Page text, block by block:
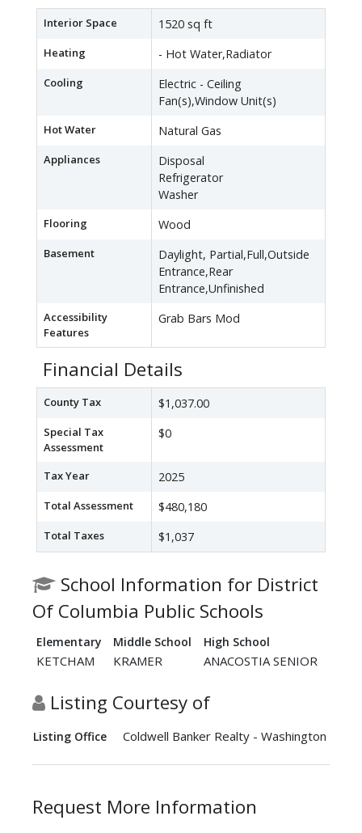
Interior Space 1520 sq ft
Heating - Hot Water,Radiator
Cooling
Electric - Ceiling
Fan(s),Window Unit(s)
Hot Water Natural Gas
Appliances
Disposal
Refrigerator
Washer
Flooring Wood
Basement
Daylight, Partial,Full,Outside
Entrance,Rear
Entrance,Unfinished
Accessibility
Features
Grab Bars Mod
Financial Details
County Tax $1,037.00
Special Tax
Assessment
$0
Tax Year 2025
Total Assessment $480,180
Total Taxes $1,037
School Information for District
Of Columbia Public Schools
Elementary Middle School High School
KETCHAM KRAMER ANACOSTIA SENIOR
Listing Courtesy of
Listing Office Coldwell Banker Realty - Washington
Request More Information